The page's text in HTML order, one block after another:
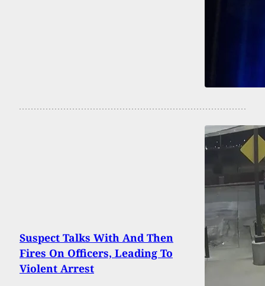
Suspect Talks With And Then
Fires On Officers, Leading To
Violent Arrest